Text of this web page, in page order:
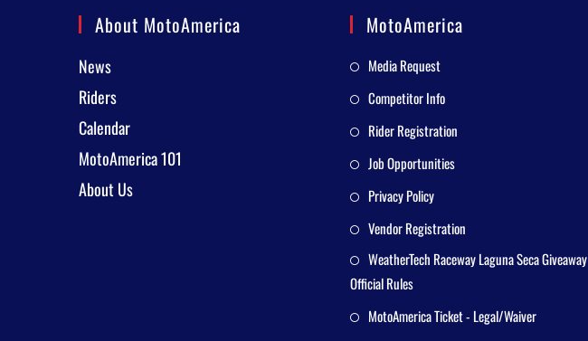
About MotoAmerica
News
Riders
Calendar
MotoAmerica 101
About Us
MotoAmerica
Media Request
Competitor Info
Rider Registration
Job Opportunities
Privacy Policy
Vendor Registration
WeatherTech Raceway Laguna Seca Giveaway
Official Rules
MotoAmerica Ticket - Legal/Waiver